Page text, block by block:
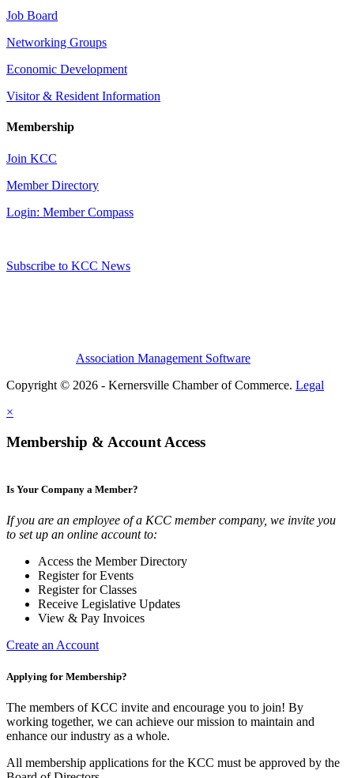
Job Board
Networking Groups
Economic Development
Visitor & Resident Information
Membership
Join KCC
Member Directory
Login: Member Compass
Subscribe to KCC News
Association Management Software
Copyright © 2026 - Kernersville Chamber of Commerce. Legal
×
Membership & Account Access
Is Your Company a Member?
If you are an employee of a KCC member company, we invite you
to set up an online account to:
Access the Member Directory
Register for Events
Register for Classes
Receive Legislative Updates
View & Pay Invoices
Create an Account
Applying for Membership?
The members of KCC invite and encourage you to join! By
working together, we can achieve our mission to maintain and
enhance our industry as a whole.
All membership applications for the KCC must be approved by the